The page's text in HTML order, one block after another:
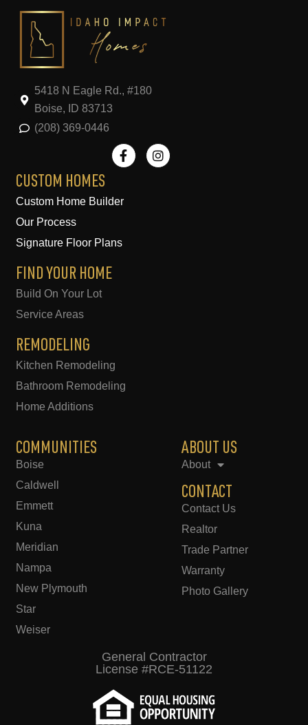
5418 N Eagle Rd., #180
Boise, ID 83713
(208) 369-0446
F
a
c
I
n
s
CUSTOM HOMES
Custom Home Builder
Our Process
Signature Floor Plans
FIND YOUR HOME
Build On Your Lot
Service Areas
REMODELING
Kitchen Remodeling
Bathroom Remodeling
Home Additions
COMMUNITIES
Boise
Caldwell
Emmett
Kuna
Meridian
Nampa
New Plymouth
Star
Weiser
ABOUT US
About
CONTACT
Contact Us
Realtor
Trade Partner
Warranty
Photo Gallery
General Contractor
License #RCE-51122